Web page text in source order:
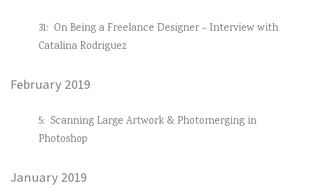
31: On Being a Freelance Designer – Interview with
Catalina Rodriguez
February 2019
5: Scanning Large Artwork & Photomerging in
Photoshop
January 2019